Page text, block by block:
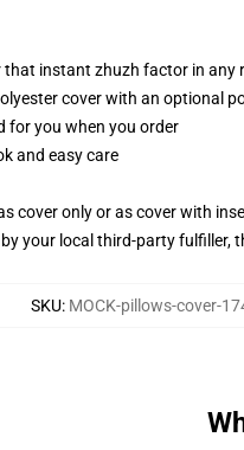
instant zhuzh factor in any
cover with an optional
for you when you order
and easy care
cover only or as cover with
your local third-party fulfiller,
SKU: MOCK-pillows-cover-